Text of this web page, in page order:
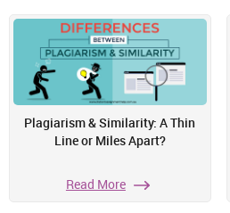
Plagiarism & Similarity: A Thin
Line or Miles Apart?
Read More